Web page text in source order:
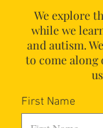
We explore
while we
and autism.
to come along
First Name